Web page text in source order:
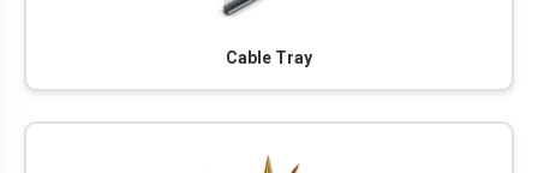
Cable Tray